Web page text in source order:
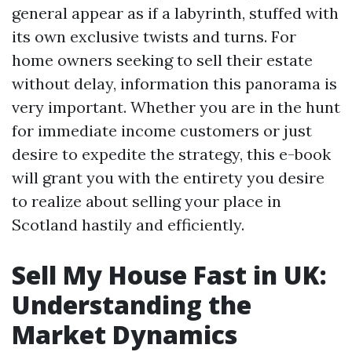
general appear as if a labyrinth, stuffed with
its own exclusive twists and turns. For
home owners seeking to sell their estate
without delay, information this panorama is
very important. Whether you are in the hunt
for immediate income customers or just
desire to expedite the strategy, this e-book
will grant you with the entirety you desire
to realize about selling your place in
Scotland hastily and efficiently.
Sell My House Fast in UK:
Understanding the
Market Dynamics